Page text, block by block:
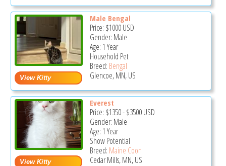
Male Bengal
Price: $1000USD
Gender: Male
Age: 1 Year
Household Pet
Breed: Bengal
Glencoe, MN, US
Everest
Price: $1350-$3500USD
Gender: Male
Age: 1 Year
Show Potential
Breed: Maine Coon
Cedar Mills, MN, US